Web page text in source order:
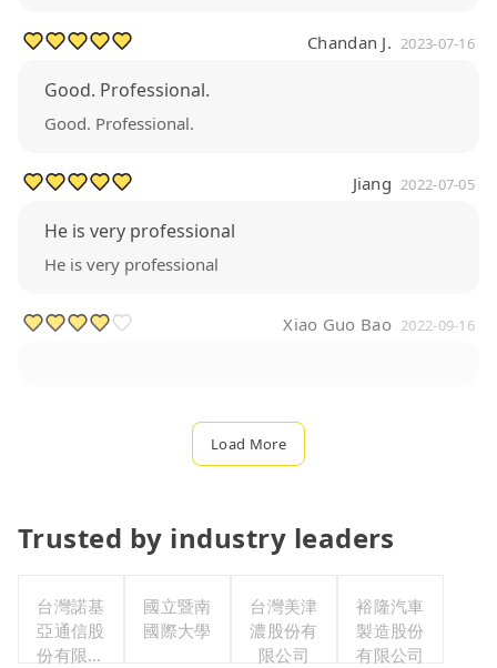
Chandan J. 2023-07-16
Good. Professional.
Good. Professional.
Jiang 2022-07-05
He is very professional
He is very professional
Xiao Guo Bao 2022-09-16
Load More
Trusted by industry leaders
台灣諾基
亞通信股
份有限公
國立暨南
國際大學
台灣美津
濃股份有
限公司
裕隆汽車
製造股份
有限公司